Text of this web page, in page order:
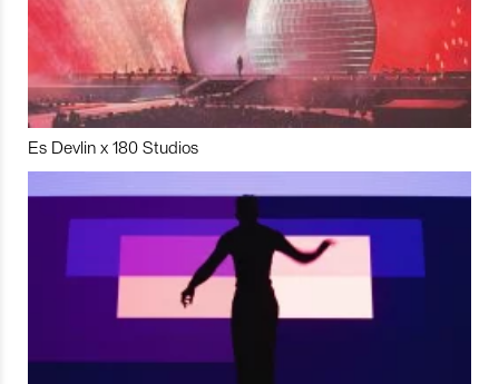
Es Devlin x 180 Studios